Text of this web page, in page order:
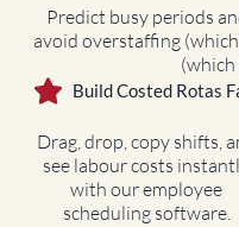
Predict busy periods
avoid overstaffing
(which
Build Costed Rotas
Drag, drop, copy shifts,
see labour costs
with our employee
scheduling software.